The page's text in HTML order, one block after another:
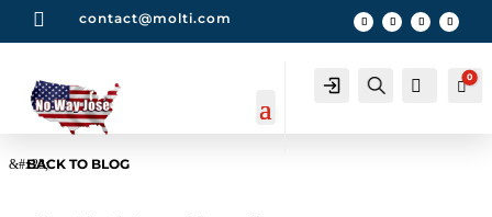
 contact@molti.com
Account Search 0
BACK TO BLOG